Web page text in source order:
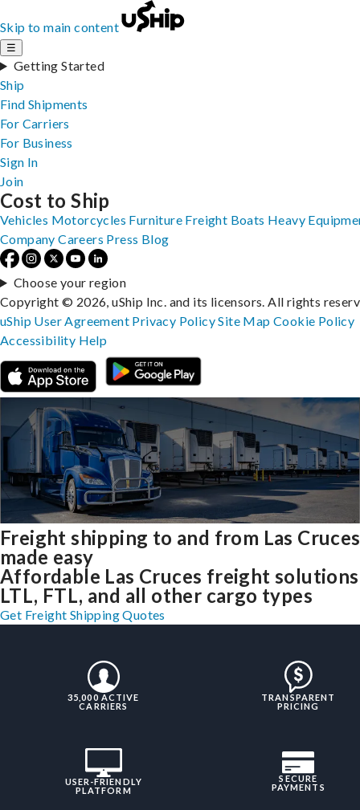
Skip to main content
☰
Getting Started
Ship
Find Shipments
For Carriers
For Business
Sign In
Join
Freight shipping to and from Las Cruces
made easy
Affordable Las Cruces freight
LTL, FTL, and all other cargo types
Get Freight Shipping Quotes
35,000 ACTIVE
CARRIERS
TRANSPARENT
PRICING
USER-FRIENDLY
PLATFORM
SECURE
PAYMENTS
Cost to Ship
Vehicles Motorcycles Furniture Freight Boats Heavy
Company Careers Press Blog
Choose your region
Copyright © 2026, uShip Inc. and its licensors. All rights
uShip User Agreement Privacy PolicySite MapCookie Policy
Accessibility Help